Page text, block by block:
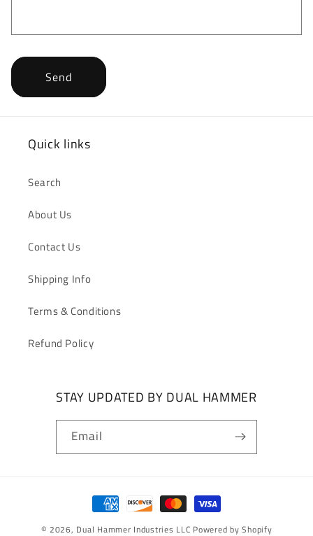
Send
Quick links
Search
About Us
Contact Us
Shipping Info
Terms & Conditions
Refund Policy
STAY UPDATED BY DUAL HAMMER
Email
Payment
methods
© 2026, Dual Hammer Industries LLC Powered by Shopify